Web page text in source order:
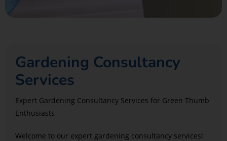
Gardening Consultancy
Services
Expert Gardening Consultancy Services for Green Thumb
Enthusiasts
Welcome to our expert gardening consultancy services!